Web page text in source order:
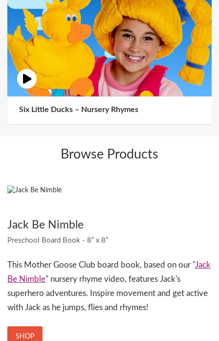
Six Little Ducks – Nursery Rhymes
Browse Products
Jack Be Nimble
Preschool Board Book - 8” x 8”
This Mother Goose Club board book, based on our "Jack
Be Nimble" nursery rhyme video, features Jack's
superhero adventures. Inspire movement and get active
with Jack as he jumps, flies and rhymes!
SHOP